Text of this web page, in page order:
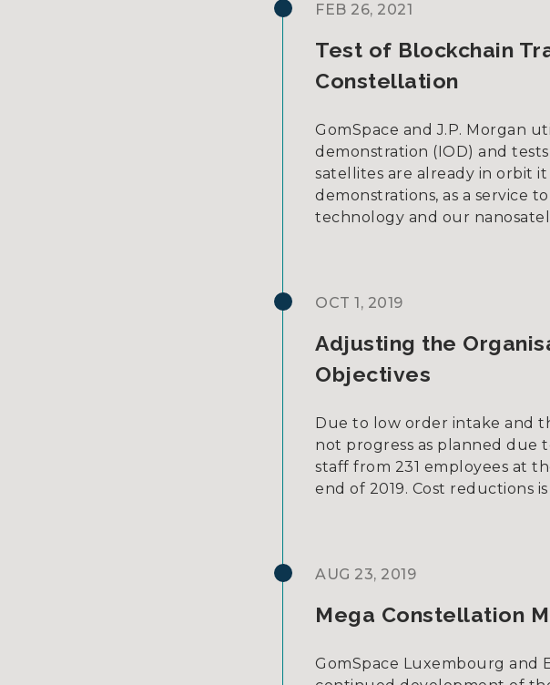
FEB 26, 2021
Test of Blockchain
Constellation
GomSpace and J.P. Morgan
demonstration (IOD) and
satellites are already in orbit
demonstrations, as a service
technology and our
OCT 1, 2019
Adjusting the
Objectives
Due to low order intake and
not progress as planned due
staff from 231 employees at
end of 2019. Cost reductions
AUG 23, 2019
Mega Constellation
GomSpace Luxembourg and